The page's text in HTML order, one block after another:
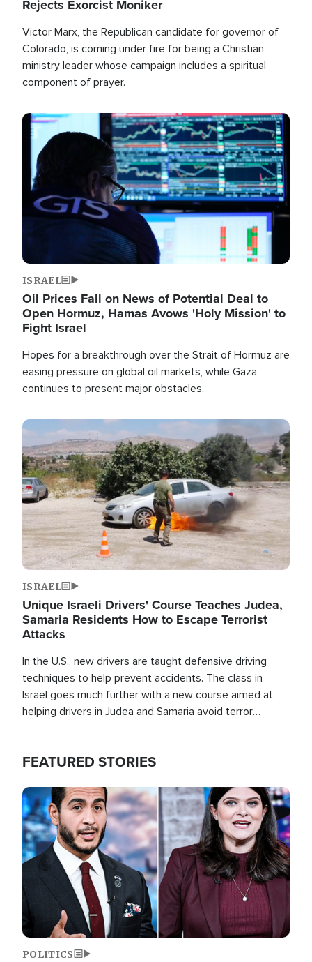
Rejects Exorcist Moniker
Victor Marx, the Republican candidate for governor of
Colorado, is coming under fire for being a Christian
ministry leader whose campaign includes a spiritual
component of prayer.
Image
ISRAEL
Oil Prices Fall on News of Potential Deal to
Open Hormuz, Hamas Avows 'Holy Mission' to
Fight Israel
Hopes for a breakthrough over the Strait of Hormuz are
easing pressure on global oil markets, while Gaza
continues to present major obstacles.
Image
ISRAEL
Unique Israeli Drivers' Course Teaches Judea,
Samaria Residents How to Escape Terrorist
Attacks
In the U.S., new drivers are taught defensive driving
techniques to help prevent accidents. The class in
Israel goes much further with a new course aimed at
helping drivers in Judea and Samaria avoid terror
FEATURED STORIES
Image
POLITICS